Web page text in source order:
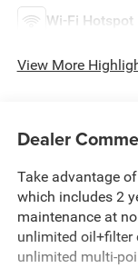
Wi-Fi Hotspot
View More
Dealer
Take advantage
which includes 2
maintenance at
unlimited oil+filter
unlimited multi-